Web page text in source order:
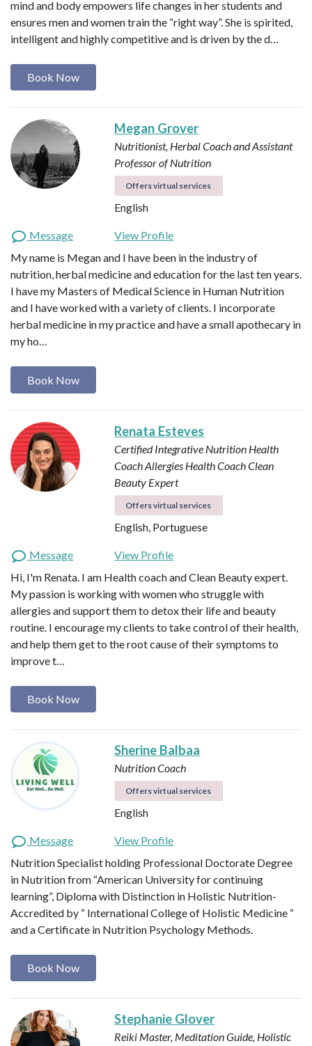
mind and body empowers life changes in her students and
ensures men and women train the “right way”. She is spirited,
intelligent and highly competitive and is driven by the d…
Book Now
Megan Grover
Nutritionist, Herbal Coach and Assistant
Professor of Nutrition
Offers virtual services
English
Message
View Profile
My name is Megan and I have been in the industry of
nutrition, herbal medicine and education for the last ten years.
I have my Masters of Medical Science in Human Nutrition
and I have worked with a variety of clients. I incorporate
herbal medicine in my practice and have a small apothecary in
my ho…
Book Now
Renata Esteves
Certified Integrative Nutrition Health
CoachAllergies Health CoachClean
Beauty Expert
Offers virtual services
English, Portuguese
Message
View Profile
Hi, I'm Renata. I am Health coach and Clean Beauty expert.
My passion is working with women who struggle with
allergies and support them to detox their life and beauty
routine. I encourage my clients to take control of their health,
and help them get to the root cause of their symptoms to
improve t…
Book Now
Sherine Balbaa
Nutrition Coach
Offers virtual services
English
Message
View Profile
Nutrition Specialist holding Professional Doctorate Degree
in Nutrition from “American University for continuing
learning”, Diploma with Distinction in Holistic Nutrition-
Accredited by “ International College of Holistic Medicine “
and a Certificate in Nutrition Psychology Methods.
Book Now
Stephanie Glover
Reiki Master, Meditation Guide, Holistic